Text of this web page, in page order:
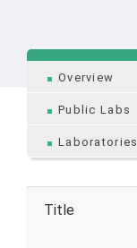
Overview
Public Labs
Laboratories
Title